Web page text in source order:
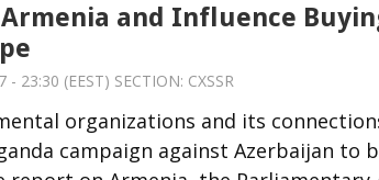
and Influence
- 23:30 (EEST) SECTION: CXSSR
organizations and its
campaign against Azerbaijan to